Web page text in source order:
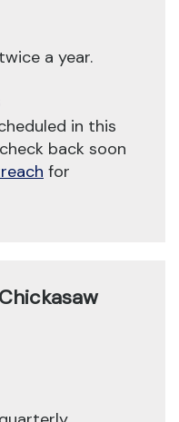
a year.
in this
back soon
for